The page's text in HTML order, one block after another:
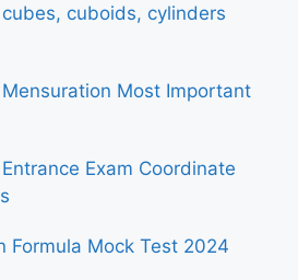
cuboids, cylinders
Most Important
Exam Coordinate
Formula Mock Test 2024